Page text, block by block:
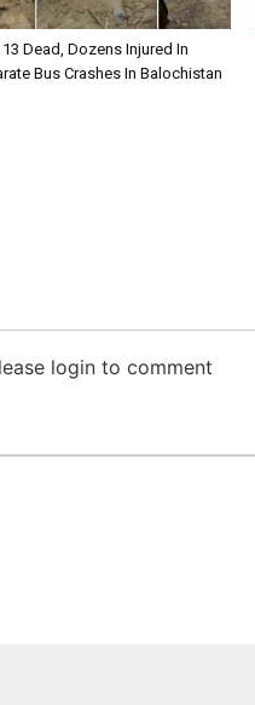
13 Dead, Dozens Injured In
Bus Crashes In Balochistan
login to comment